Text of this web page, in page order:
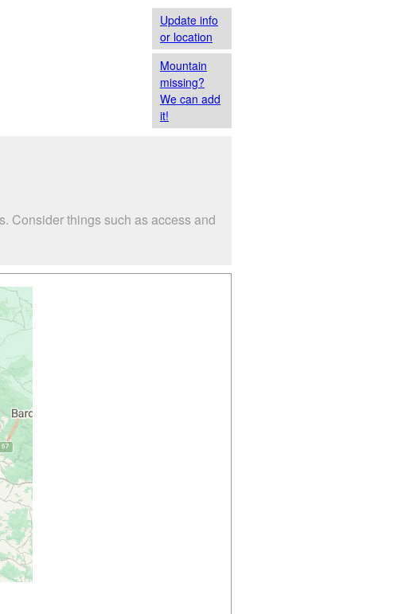
Update info
or location
Mountain
missing?
We can add
it!
Consider things such as access and